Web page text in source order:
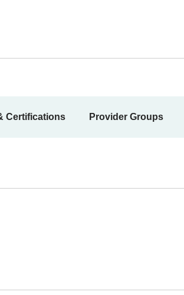
Certifications Provider Groups